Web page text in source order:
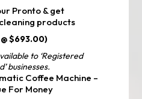
Pronto & get
products
$693.00)
to ‘Registered
businesses.
Coffee Machine –
For Money